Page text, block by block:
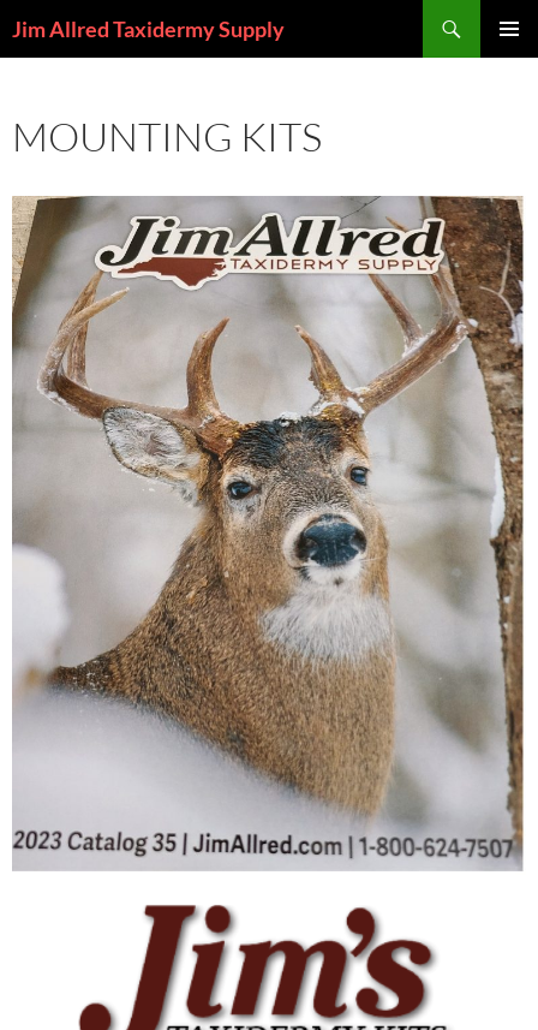
toJim Allred Taxidermy Supply
MOUNTING KITS